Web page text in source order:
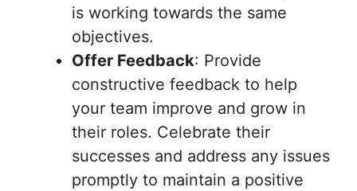
is working towards the same
objectives.
Offer Feedback: Provide
constructive feedback to help
your team improve and grow in
their roles. Celebrate their
successes and address any issues
promptly to maintain a positive